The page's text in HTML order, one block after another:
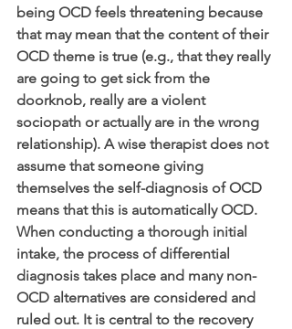
being OCD feels threatening because
that may mean that the content of their
OCD theme is true (e.g., that they really
are going to get sick from the
doorknob, really are a violent
sociopath or actually are in the wrong
relationship). A wise therapist does not
assume that someone giving
themselves the self-diagnosis of OCD
means that this is automatically OCD.
When conducting a thorough initial
intake, the process of differential
diagnosis takes place and many non-
OCD alternatives are considered and
ruled out. It is central to the recovery